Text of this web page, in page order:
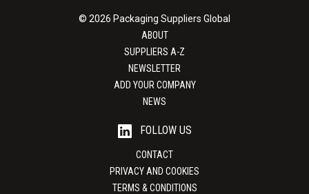
© 2026 Packaging Suppliers Global
ABOUT
SUPPLIERS A-Z
NEWSLETTER
ADD YOUR COMPANY
NEWS
FOLLOW US
CONTACT
PRIVACY AND COOKIES
TERMS & CONDITIONS